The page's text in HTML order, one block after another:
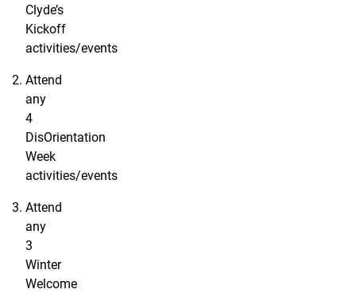
Clyde’s
Kickoff
activities/events
Attend
any
4
DisOrientation
Week
activities/events
Attend
any
3
Winter
Welcome